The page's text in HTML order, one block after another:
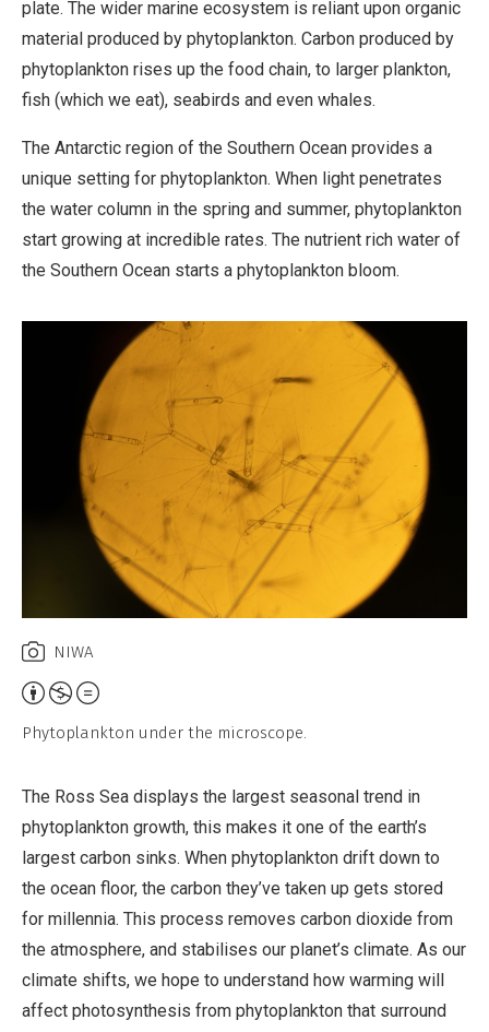
plate. The wider marine ecosystem is reliant upon organic
material produced by phytoplankton. Carbon produced by
phytoplankton rises up the food chain, to larger plankton,
fish (which we eat), seabirds and even whales.
The Antarctic region of the Southern Ocean provides a
unique setting for phytoplankton. When light penetrates
the water column in the spring and summer, phytoplankton
start growing at incredible rates. The nutrient rich water of
the Southern Ocean starts a phytoplankton bloom.
NIWA
Attribution,
Non-
Phytoplankton under the microscope.
The Ross Sea displays the largest seasonal trend in
phytoplankton growth, this makes it one of the earth’s
largest carbon sinks. When phytoplankton drift down to
the ocean floor, the carbon they’ve taken up gets stored
for millennia. This process removes carbon dioxide from
the atmosphere, and stabilises our planet’s climate. As our
climate shifts, we hope to understand how warming will
affect photosynthesis from phytoplankton that surround